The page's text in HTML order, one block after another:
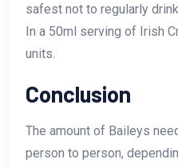
safest not to regularly
In a 50ml serving of Irish
units.
Conclusion
The amount of Baileys
person to person,